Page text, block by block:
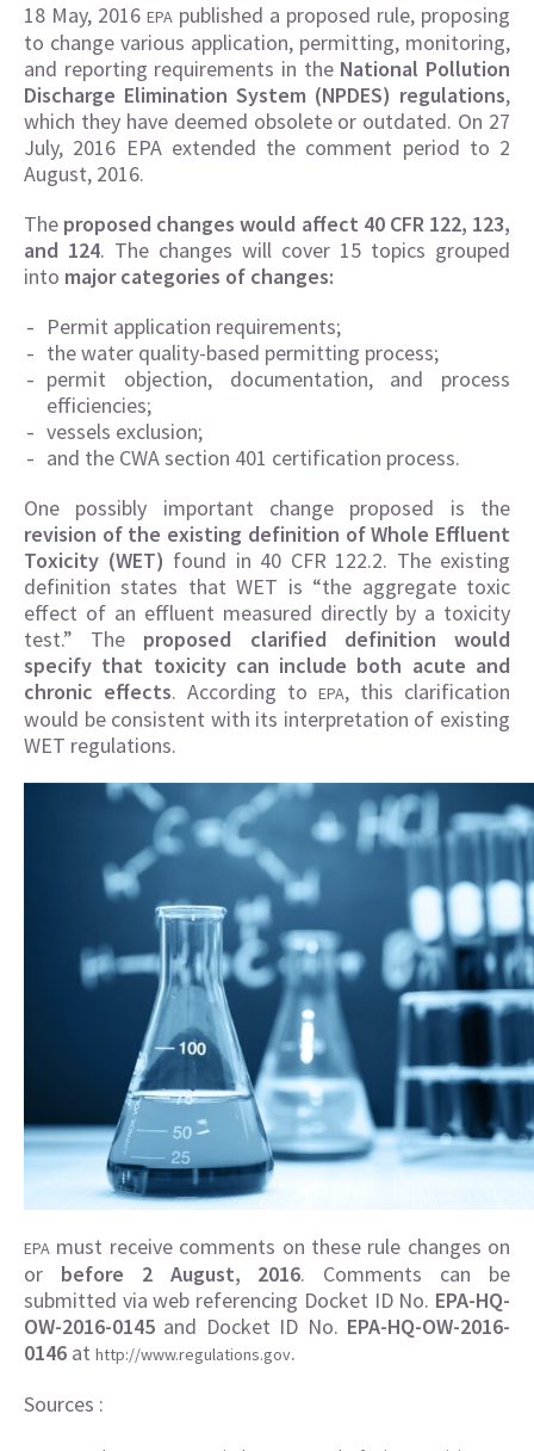
18 May, 2016 EPA published a proposed rule, proposing
to change various application, permitting, monitoring,
and reporting requirements in theNational Pollution
Discharge Elimination System (NPDES) regulations,
which they have deemed obsolete or outdated. On 27
July, 2016 EPA extended the comment period to 2
August, 2016.
The proposed changes would affect 40 CFR 122, 123,
and 124. The changes will cover 15 topics grouped
into major categories of changes:
Permit application requirements;
the water quality-based permitting process;
permit objection, documentation, and process
efficiencies;
vessels exclusion;
and the CWA section 401 certification process.
One possibly important change proposed is the
revision of the existing definition of Whole Effluent
Toxicity (WET) found in 40 CFR 122.2. The existing
definition states that WET is “the aggregate toxic
effect of an effluent measured directly by a toxicity
test.” The proposed clarified definition would
specify that toxicity can include both acute and
chronic effects. According to EPA, this clarification
would be consistent with its interpretation of existing
WET regulations.
EPA must receive comments on these rule changes on
or before 2 August, 2016. Comments can be
submitted via web referencing Docket ID No. EPA-HQ-
OW-2016-0145 and Docket ID No. EPA-HQ-OW-2016-
0146 at http://www.regulations.gov.
Sources :